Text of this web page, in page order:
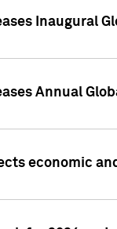
Inaugural
Annual
economic